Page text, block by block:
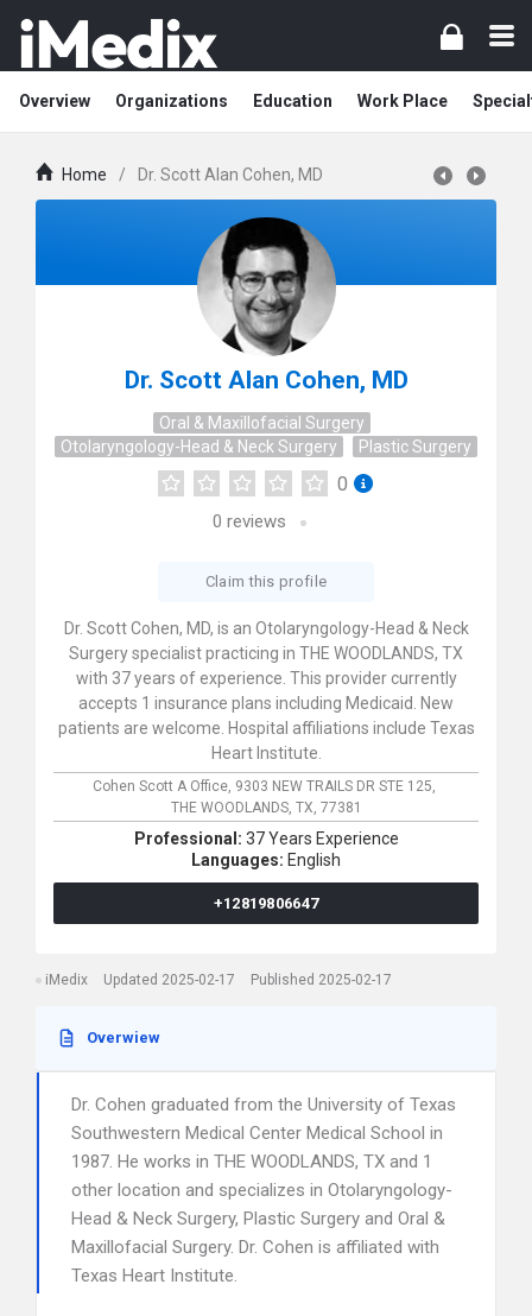
Overview Organizations Education Work Place
Home / Dr. Scott Alan Cohen, MD
Dr. Scott Alan Cohen, MD
Oral & Maxillofacial Surgery
Otolaryngology-Head & Neck Surgery
Plastic Surgery
0
0 reviews
Claim this profile
Dr. Scott Cohen, MD, is an Otolaryngology-Head & Neck
Surgery specialist practicing in THE WOODLANDS, TX
with 37 years of experience. This provider currently
accepts 1 insurance plans including Medicaid. New
patients are welcome. Hospital affiliations include Texas
Heart Institute.
Cohen Scott A Office, 9303 NEW TRAILS DR STE 125,
THE WOODLANDS, TX, 77381
Professional: 37 Years Experience
Languages: English
+12819806647
iMedix Updated 2025-02-17 Published 2025-02-17
Overwiew
Dr. Cohen graduated from the University of Texas
Southwestern Medical Center Medical School in
1987. He works in THE WOODLANDS, TX and 1
other location and specializes in Otolaryngology-
Head & Neck Surgery, Plastic Surgery and Oral &
Maxillofacial Surgery. Dr. Cohen is affiliated with
Texas Heart Institute.